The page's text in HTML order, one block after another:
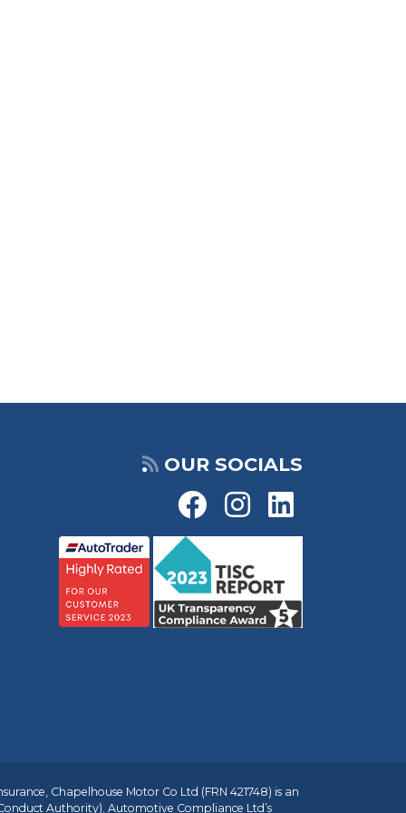
OUR SOCIALS
Chapelhouse Motor Co Ltd (FRN 421748) is an
Authority). Automotive Compliance Ltd’s